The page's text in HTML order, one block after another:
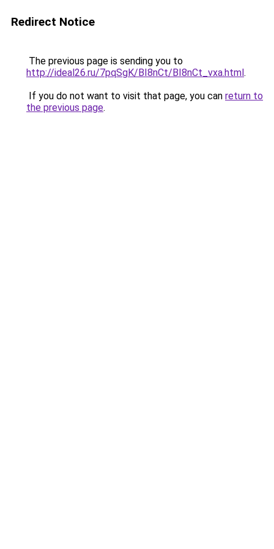
Redirect Notice
The previous page is sending you to
http://ideal26.ru/7pqSgK/BI8nCt/BI8nCt_vxa.html.
If you do not want to visit that page, you can return to
the previous page.